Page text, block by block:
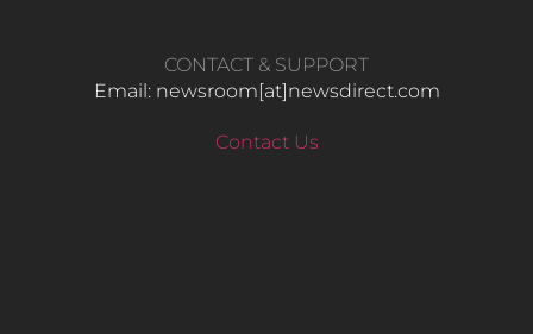
CONTACT & SUPPORT
Email: newsroom[at]newsdirect.com
Contact Us